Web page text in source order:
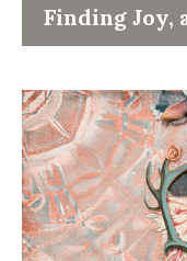
Finding Joy,